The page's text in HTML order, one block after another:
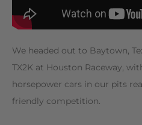
We headed out to Baytown,
TX2K at Houston Raceway,
horsepower cars in our pits
friendly competition.